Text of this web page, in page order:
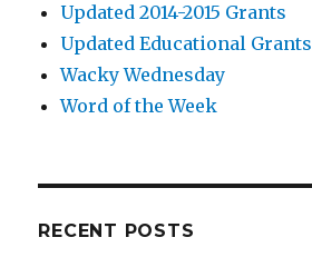
Updated 2014-2015 Grants
Updated Educational Grants
Wacky Wednesday
Word of the Week
RECENT POSTS